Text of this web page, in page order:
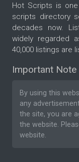
Hot Scripts is
scripts directory
decades now.
widely regarded
40,000 listings are
Important Note
By using this
any
the site, you are
the website.
website.